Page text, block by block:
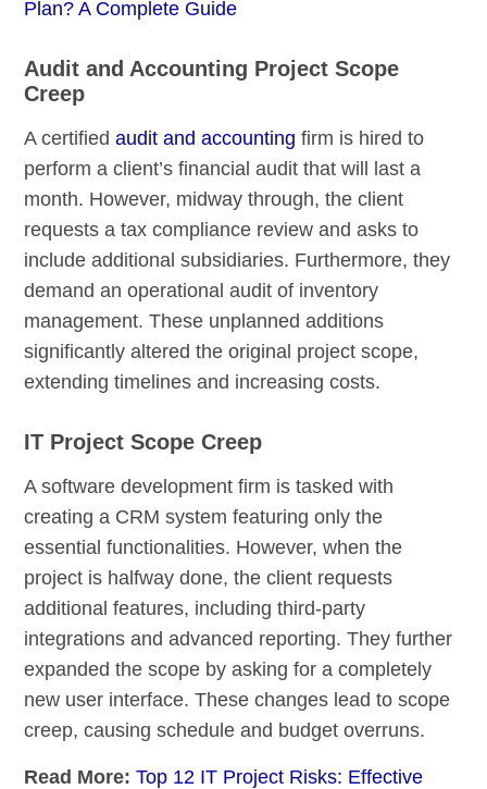
Plan? A Complete Guide
Audit and Accounting Project Scope
Creep
A certifiedaudit and accounting firm is hired to
perform a client’s financial audit that will last a
month. However, midway through, the client
requests a tax compliance review and asks to
include additional subsidiaries. Furthermore, they
demand an operational audit of inventory
management. These unplanned additions
significantly altered the original project scope,
extending timelines and increasing costs.
IT Project Scope Creep
A software development firm is tasked with
creating a CRM system featuring only the
essential functionalities. However, when the
project is halfway done, the client requests
additional features, including third-party
integrations and advanced reporting. They further
expanded the scope by asking for a completely
new user interface. These changes lead to scope
creep, causing schedule and budget overruns.
Read More:Top 12 IT Project Risks: Effective